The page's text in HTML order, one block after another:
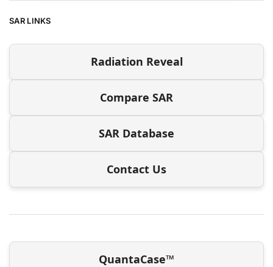
SAR LINKS
Radiation Reveal
Compare SAR
SAR Database
Contact Us
QuantaCase™